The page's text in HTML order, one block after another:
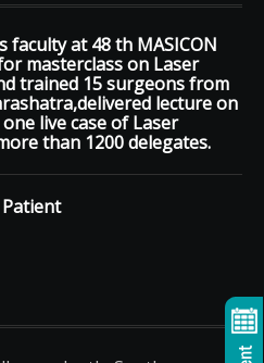
faculty at 48 th MASICON
masterclass on Laser
trained 15 surgeons from
lecture on
live case of Laser
than 1200 delegates.